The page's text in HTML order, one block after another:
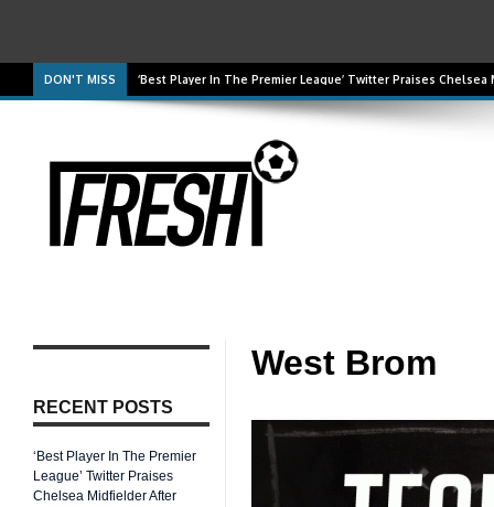
DON'T MISS ‘Best Player In The Premier League’ Twitter Praises
‘He Was Excellent’ Arsenal Summer Signing Praised For
West Brom
RECENT POSTS
‘Best Player In The Premier
League’ Twitter Praises
Chelsea Midfielder After